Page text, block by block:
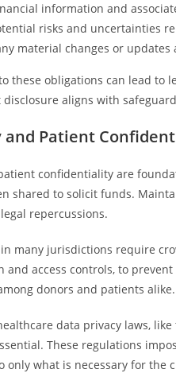
information and
risks and uncertainties
material changes or
these obligations can lead to
disclosure aligns with
and Patient
confidentiality are
shared to solicit funds.
repercussions.
in many jurisdictions require
and access controls, to
donors and patients alike.
data privacy laws,
These regulations
only what is necessary for the